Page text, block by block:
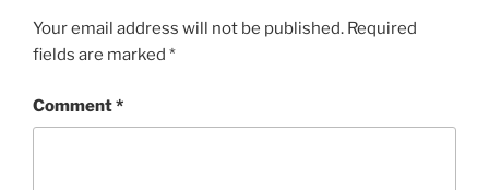
Your email address will not be published. Required
fields are marked *
Comment*